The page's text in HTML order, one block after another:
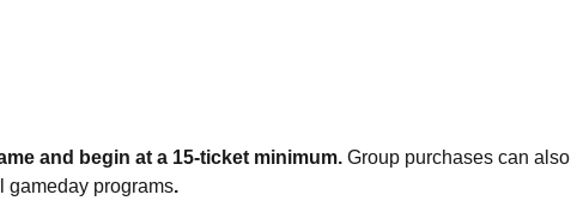
and begin at a 15-ticket minimum. Group purchases can also
gameday programs.